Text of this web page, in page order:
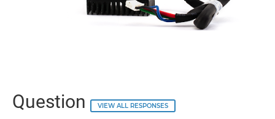
Question VIEW ALL RESPONSES